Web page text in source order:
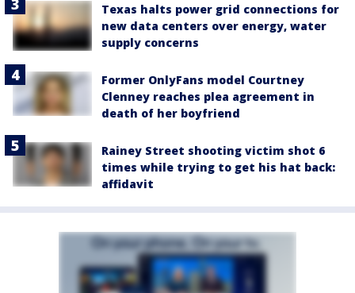
Texas halts power grid connections for
new data centers over energy, water
supply concerns
Former OnlyFans model Courtney
Clenney reaches plea agreement in
death of her boyfriend
Rainey Street shooting victim shot 6
times while trying to get his hat back:
affidavit